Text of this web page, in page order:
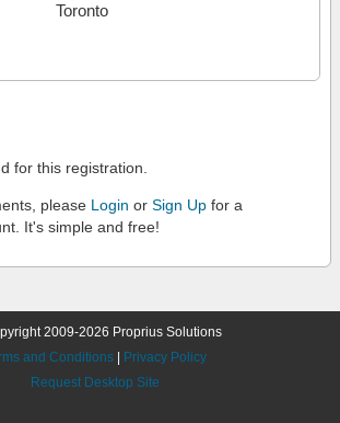
Toronto
for this registration.
please Login or Sign Up for a
It's simple and free!
2009-2026 Proprius Solutions
and Conditions
Privacy Policy
Request Desktop Site